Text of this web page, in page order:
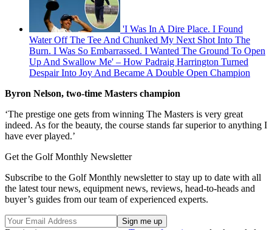
'I Was In A Dire Place. I Found
Water Off The Tee And Chunked My Next Shot Into The
Burn. I Was So Embarrassed. I Wanted The Ground To Open
Up And Swallow Me' – How Padraig Harrington Turned
Despair Into Joy And Became A Double Open Champion
Byron Nelson, two-time Masters champion
‘The prestige one gets from winning The Masters is very great
indeed. As for the beauty, the course stands far superior to anything I
have ever played.’
Get the Golf Monthly Newsletter
Subscribe to the Golf Monthly newsletter to stay up to date with all
the latest tour news, equipment news, reviews, head-to-heads and
buyer’s guides from our team of experienced experts.